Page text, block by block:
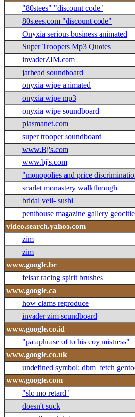
"80stees" "discount code"
80stees.com "discount code"
Onyxia serious business animated
Super Troopers Mp3 Quotes
invaderZIM.com
jarhead soundboard
onyxia wipe animated
onyxia wipe mp3
onyxia wipe soundboard
plasmanet.com
super trooper soundboard
www.Bj's.com
www.bj's.com
"monopolies and price
scarlet monastery walkthrough
bridal veil- sushi
penthouse magazine gallery
video.search.yahoo.com
zim
zim
www.google.be
feisar racing spirit brushes
www.google.ca
how clams reproduce
invader zim soundboard
www.google.co.id
"paraphrase of to his coy mistress"
www.google.co.uk
undefined symbol: dbm_fetch
www.google.com
"slo mo retard"
doesn't suck